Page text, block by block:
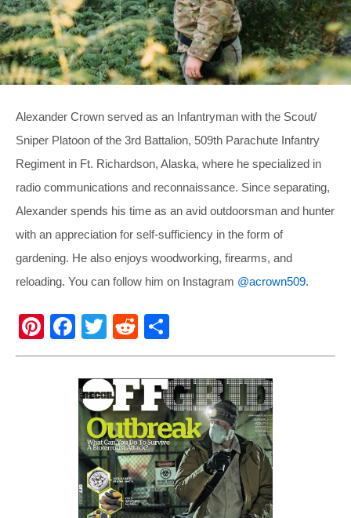
Alexander Crown served as an Infantryman with the Scout/
Sniper Platoon of the 3rd Battalion, 509th Parachute Infantry
Regiment in Ft. Richardson, Alaska, where he specialized in
radio communications and reconnaissance. Since separating,
Alexander spends his time as an avid outdoorsman and hunter
with an appreciation for self-sufficiency in the form of
gardening. He also enjoys woodworking, firearms, and
reloading. You can follow him on Instagram @acrown509.
Pi
nt
F
a
c
e
b
o
o
k
T
wi
tt
er
R
e
d
di
t
h
ar
e